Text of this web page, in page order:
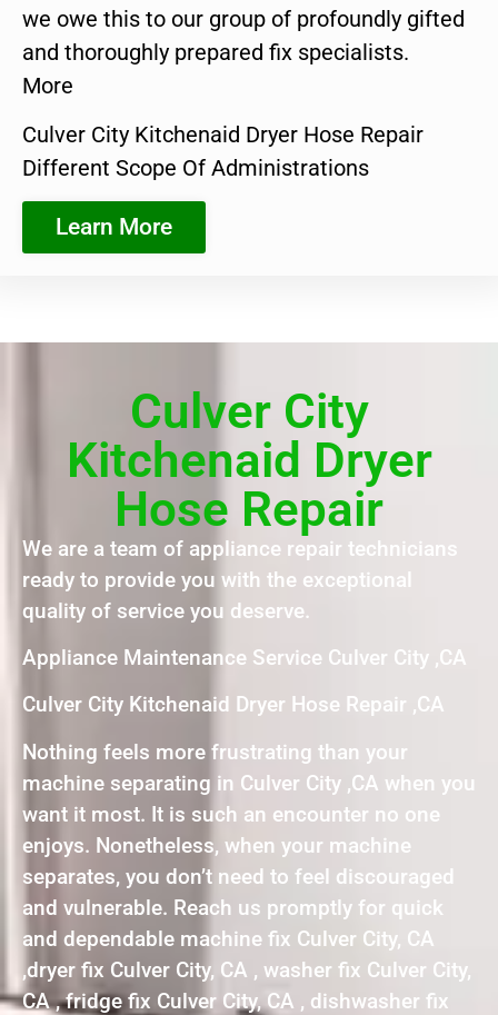
we owe this to our group of profoundly gifted
and thoroughly prepared fix specialists.
More
Culver City Kitchenaid Dryer Hose Repair
Different Scope Of Administrations
Learn More
Culver City
Kitchenaid Dryer
Hose Repair
We are a team of appliance repair technicians
ready to provide you with the exceptional
quality of service you deserve.
Appliance Maintenance Service Culver City ,CA
Culver City Kitchenaid Dryer Hose Repair ,CA
Nothing feels more frustrating than your
machine separating in Culver City ,CA when you
want it most. It is such an encounter no one
enjoys. Nonetheless, when your machine
separates, you don’t need to feel discouraged
and vulnerable. Reach us promptly for quick
and dependable machine fix Culver City, CA
,dryer fix Culver City, CA , washer fix Culver City,
CA , fridge fix Culver City, CA , dishwasher fix